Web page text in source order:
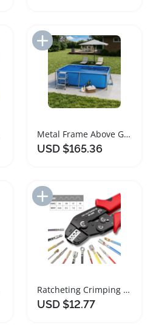
Add to Import List
Metal Frame Above Ground Swimming Pool with PVC Liner
USD $165.36
Add to Import List
Ratcheting Crimping Tool Set for Dupont JST Terminals
USD $12.77